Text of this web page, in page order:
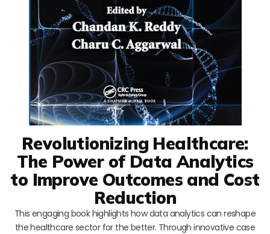
Revolutionizing Healthcare:
The Power of Data Analytics
to Improve Outcomes and Cost
Reduction
This engaging book highlights how data analytics can reshape
the healthcare sector for the better. Through innovative case